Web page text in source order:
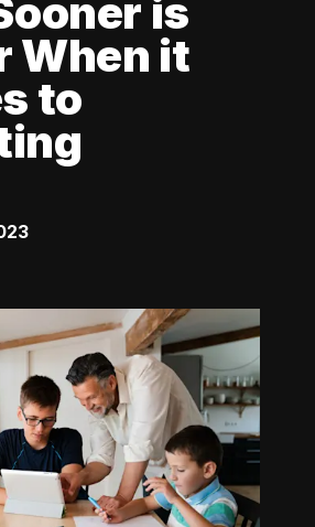
is
When it
to